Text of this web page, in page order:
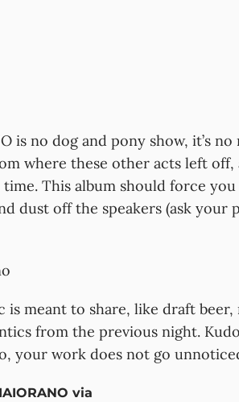
is no dog and pony show, it’s no
where these other acts left
time. This album should force
dust off the speakers (ask your
is meant to share, like draft
from the previous night.
your work does not go
via